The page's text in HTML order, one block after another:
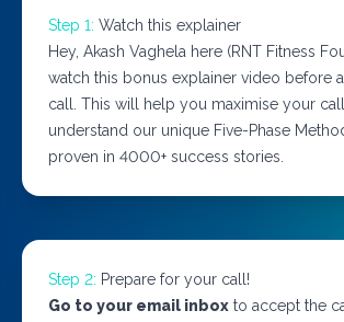
Step 1: Watch this explainer
Hey, Akash Vaghela here (RNT Fitness
watch this bonus explainer video before
call. This will help you maximise your
understand our unique Five-Phase
proven in 4000+ success stories.
Step 2: Prepare for your call!
Go to your email inbox to accept the